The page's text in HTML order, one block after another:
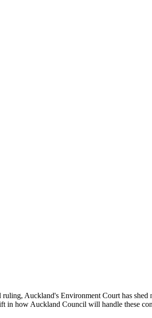
ruling, Auckland's Environment Court has
in how Auckland Council will handle these